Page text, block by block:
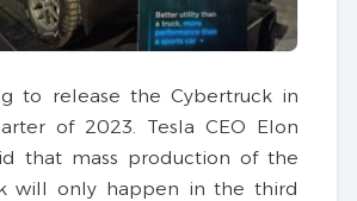
to release the Cybertruck in
of 2023. Tesla CEO Elon
that mass production of the
will only happen in the third